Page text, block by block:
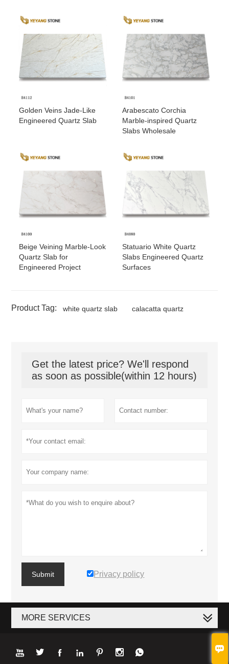

Golden Veins Jade-Like
Engineered Quartz Slab
Arabescato Corchia
Marble-inspired Quartz
Slabs Wholesale
Beige Veining Marble-Look
Quartz Slab for
Engineered Project
Statuario White Quartz
Slabs Engineered Quartz
Surfaces
Product Tag: white quartz slab calacatta quartz
Get the latest price? We'll respond
as soon as possible(within 12 hours)
Submit Privacy policy
MORE SERVICES
      